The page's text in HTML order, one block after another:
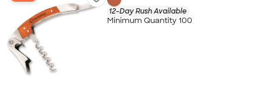
12-Day Rush Available
Minimum Quantity 100